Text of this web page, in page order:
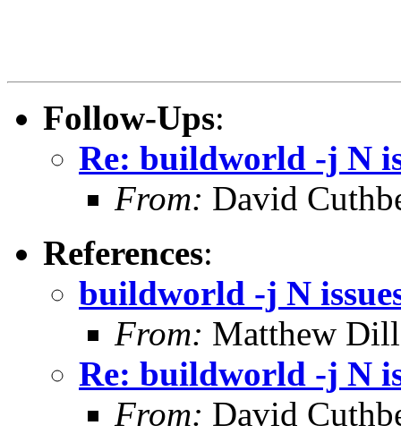
Follow-Ups:
Re: buildworld -j N
From: David
References:
buildworld -j N
From: Matthew
Re: buildworld -j N
From: David